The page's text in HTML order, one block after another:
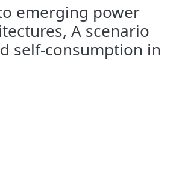
emerging power
A scenario
self-consumption in